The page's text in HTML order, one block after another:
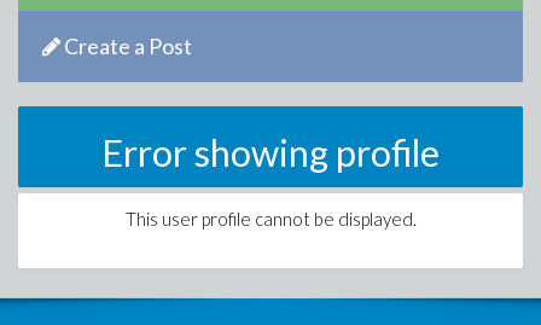
Create a Post
Error showing profile
This user profile cannot be displayed.